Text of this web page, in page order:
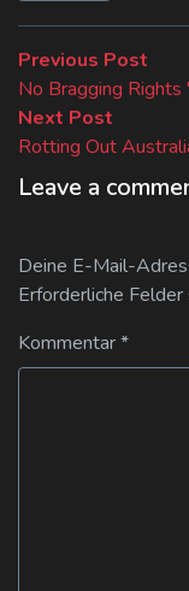
Previous Post
post:
No Bragging
Next Post
post:
Rotting Out
Leave a
Deine E-Mail-
Erforderliche
Kommentar*